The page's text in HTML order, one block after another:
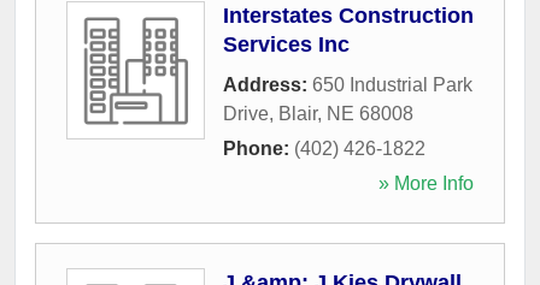
Interstates Construction
Services Inc
Address: 650 Industrial Park
Drive, Blair, NE 68008
Phone: (402) 426-1822
» More Info